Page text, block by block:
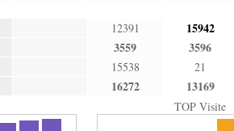
12391 15942
3559 3596
15538 21
16272 13169
TOP Visite